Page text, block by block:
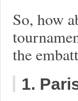
So, how
the
1.